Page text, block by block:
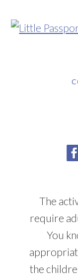
The
require
You
the